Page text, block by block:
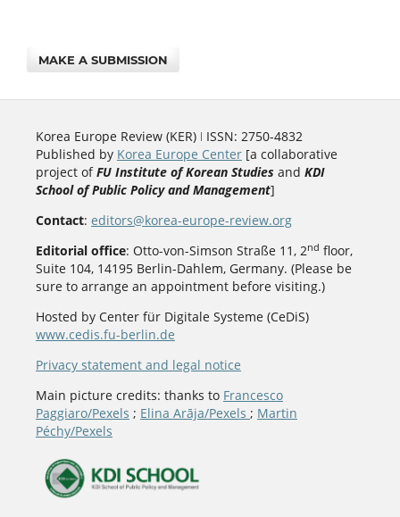
MAKE A SUBMISSION
Korea Europe Review (KER) ǀ ISSN: 2750-4832
Published by Korea Europe Center[a collaborative
project ofFU Institute of Korean Studiesand KDI
School of Public Policy and Management]
Contact: editors@korea-europe-review.org
Editorial office: Otto-von-Simson Straße 11, 2nd floor,
Suite 104, 14195 Berlin-Dahlem, Germany. (Please be
sure to arrange an appointment before visiting.)
Hosted by Center für Digitale Systeme (CeDiS)
www.cedis.fu-berlin.de
Privacy statement and legal notice
Main picture credits: thanks to Francesco
Paggiaro/Pexels ; Elina Arāja/Pexels ; Martin
Péchy/Pexels